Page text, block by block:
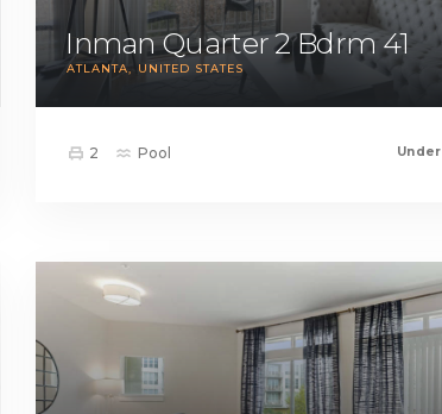
Inman Quarter 2 Bdrm 41
ATLANTA UNITED STATES
2 Pool Under